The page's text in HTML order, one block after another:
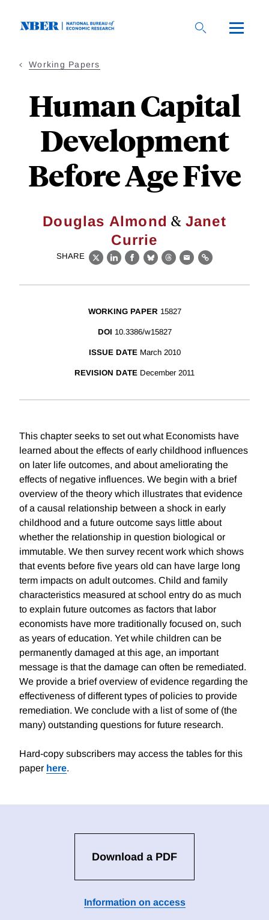
Working Papers
Human Capital
Development
Before Age Five
Douglas Almond & Janet
Currie
SHARE
X LinkedIn
Facebook
BlueskyThreads
EmailLink
WORKING PAPER 15827
DOI 10.3386/w15827
ISSUE DATE March 2010
REVISION DATE December 2011
This chapter seeks to set out what Economists have
learned about the effects of early childhood influences
on later life outcomes, and about ameliorating the
effects of negative influences. We begin with a brief
overview of the theory which illustrates that evidence
of a causal relationship between a shock in early
childhood and a future outcome says little about
whether the relationship in question biological or
immutable. We then survey recent work which shows
that events before five years old can have large long
term impacts on adult outcomes. Child and family
characteristics measured at school entry do as much
to explain future outcomes as factors that labor
economists have more traditionally focused on, such
as years of education. Yet while children can be
permanently damaged at this age, an important
message is that the damage can often be remediated.
We provide a brief overview of evidence regarding the
effectiveness of different types of policies to provide
remediation. We conclude with a list of some of (the
many) outstanding questions for future research.
Hard-copy subscribers may access the tables for this
paper here.
Download a PDF
Information on access